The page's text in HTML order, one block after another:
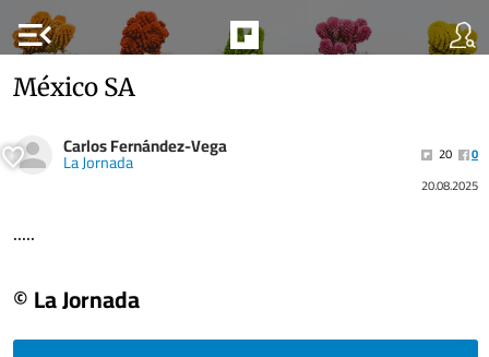
menu_open
México SA
Carlos Fernández-Vega
La Jornada 20
0
20.08.2025
.....
© La Jornada